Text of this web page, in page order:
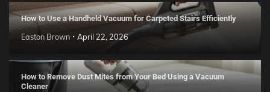
How to Use a Handheld Vacuum for Carpeted Stairs Efficiently
Easton Brown April 22, 2026
How to Remove Dust Mites from Your Bed Using a Vacuum
Cleaner